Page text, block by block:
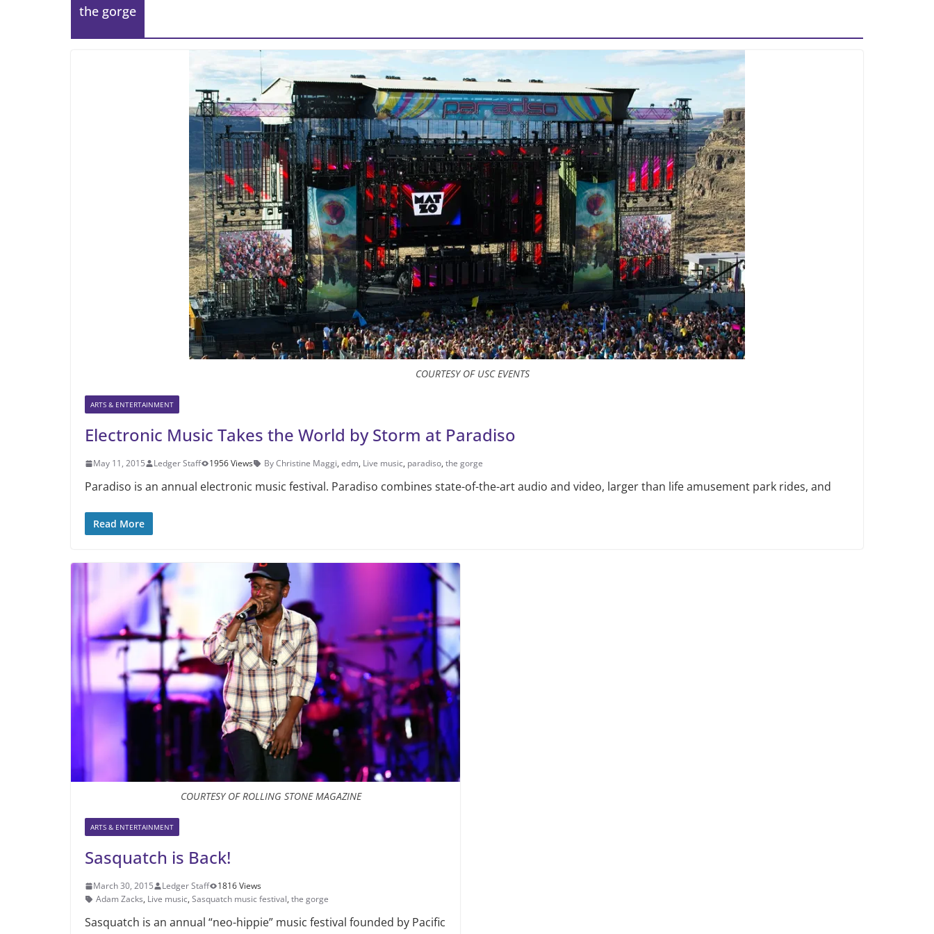
the gorge
COURTESY OF USC EVENTS
ARTS & ENTERTAINMENT
Electronic Music Takes the World by Storm at Paradiso
May 11, 2015 Ledger Staff 1956 Views By Christine Maggi, edm, Live music, paradiso, the gorge
Paradiso is an annual electronic music festival. Paradiso combines state-of-the-art audio and video, larger than life amusement park rides, and
Read More
COURTESY OF ROLLING STONE MAGAZINE
ARTS & ENTERTAINMENT
Sasquatch is Back!
March 30, 2015 Ledger Staff
1816 Views
Adam Zacks, Live music, Sasquatch music festival, the gorge
Sasquatch is an annual “neo-hippie” music festival founded by Pacific